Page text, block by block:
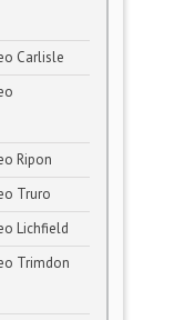
Carlisle
Ripon
Truro
Lichfield
Trimdon